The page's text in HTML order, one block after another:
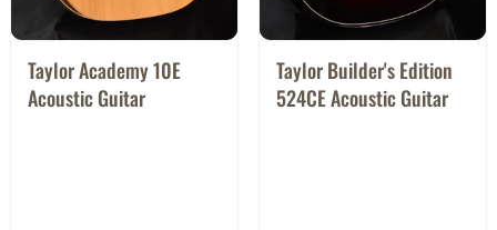
Taylor Academy 10E
Acoustic Guitar
Taylor Builder's Edition
524CE Acoustic Guitar